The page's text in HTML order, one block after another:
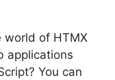
world of HTMX
applications
You can